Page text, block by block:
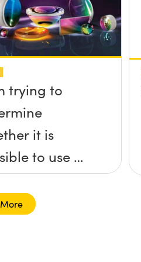
trying to
it is
to use a
lens to
a